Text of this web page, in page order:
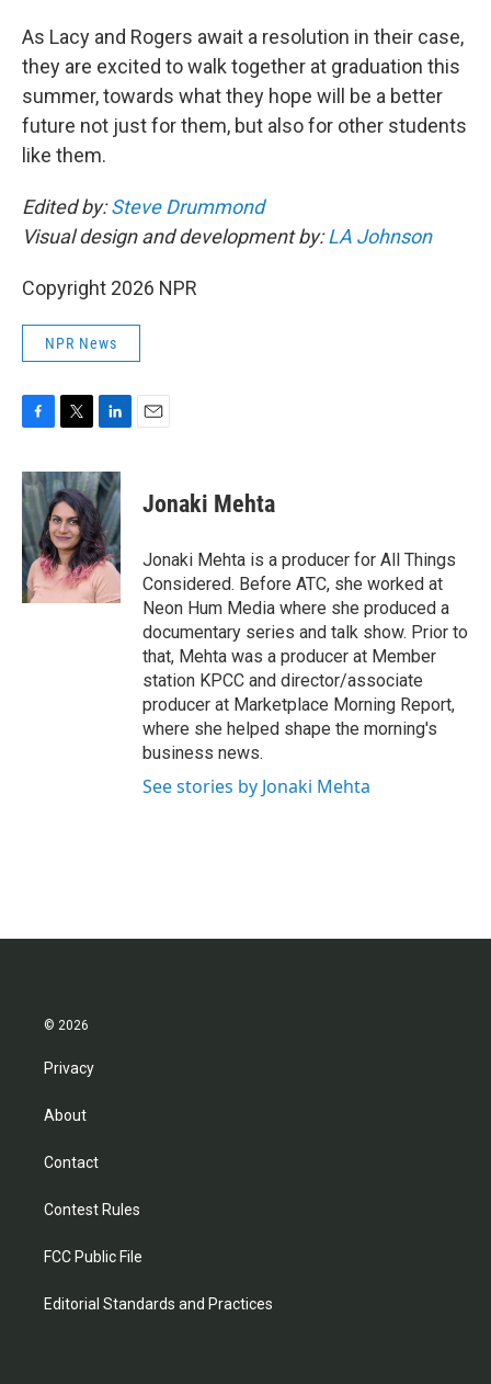
As Lacy and Rogers await a resolution in their case,
they are excited to walk together at graduation this
summer, towards what they hope will be a better
future not just for them, but also for other students
like them.
Edited by:Steve Drummond
Visual design and development by:LA Johnson
Copyright 2026 NPR
NPR News
F
c
e
b
o
o
k
T
i
t
t
e
r
L
n
k
e
d
I
n
E
Jonaki Mehta
Jonaki Mehta is a producer for All Things
Considered. Before ATC, she worked at
Neon Hum Media where she produced a
documentary series and talk show. Prior to
that, Mehta was a producer at Member
station KPCC and director/associate
producer at Marketplace Morning Report,
where she helped shape the morning's
business news.
See stories by Jonaki Mehta
© 2026
Privacy
About
Contact
Contest Rules
FCC Public File
Editorial Standards and Practices